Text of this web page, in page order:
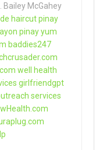
McGahey
haircut pinay
pinay yum
baddies247
well health
girlfriendgpt
services